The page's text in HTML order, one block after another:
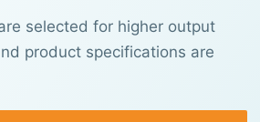
selected for higher output
product specifications are